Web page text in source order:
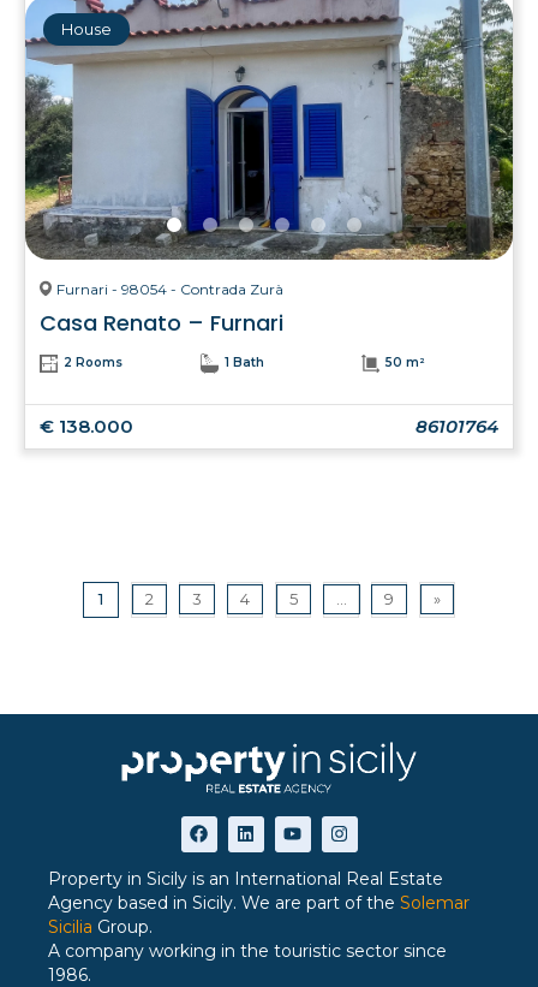
House
Furnari - 98054 - Contrada Zurà
Casa Renato – Furnari
2 Rooms 1 Bath 50 m²
€ 138.000 86101764
1 2 3 4 5 ... 9 »
Property in Sicily is an International Real Estate
Agency based in Sicily. We are part of the Solemar
Sicilia Group.
A company working in the touristic sector since
1986.